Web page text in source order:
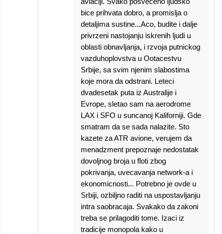
bice prihvata dobro, a promislja o
detaljima sustine...Aco, budite i dalje
privrzeni nastojanju iskrenih ljudi u
oblasti obnavljanja, i rzvoja putnickog
vazduhoplovstva u Ootacestvu
Srbije, sa svim njenim slabostima
koje mora da odstrani. Leteci
dvadesetak puta iz Australije i
Evrope, sletao sam na aerodrome
LAX i SFO u suncanoj Kaliforniji. Gde
smatram da se sada nalazite. Sto
kazete za ATR avione, verujem da
menadzment prepoznaje nedostatak
dovoljnog broja u floti zbog
pokrivanja, uvecavanja network-a i
ekonomicnosti... Potrebno je ovde u
Srbiji, ozbiljno raditi na uspostavljanju
intra saobracaja. Svakako da zakoni
treba se prilagoditi tome. Izaci iz
tradicije monopola kako u